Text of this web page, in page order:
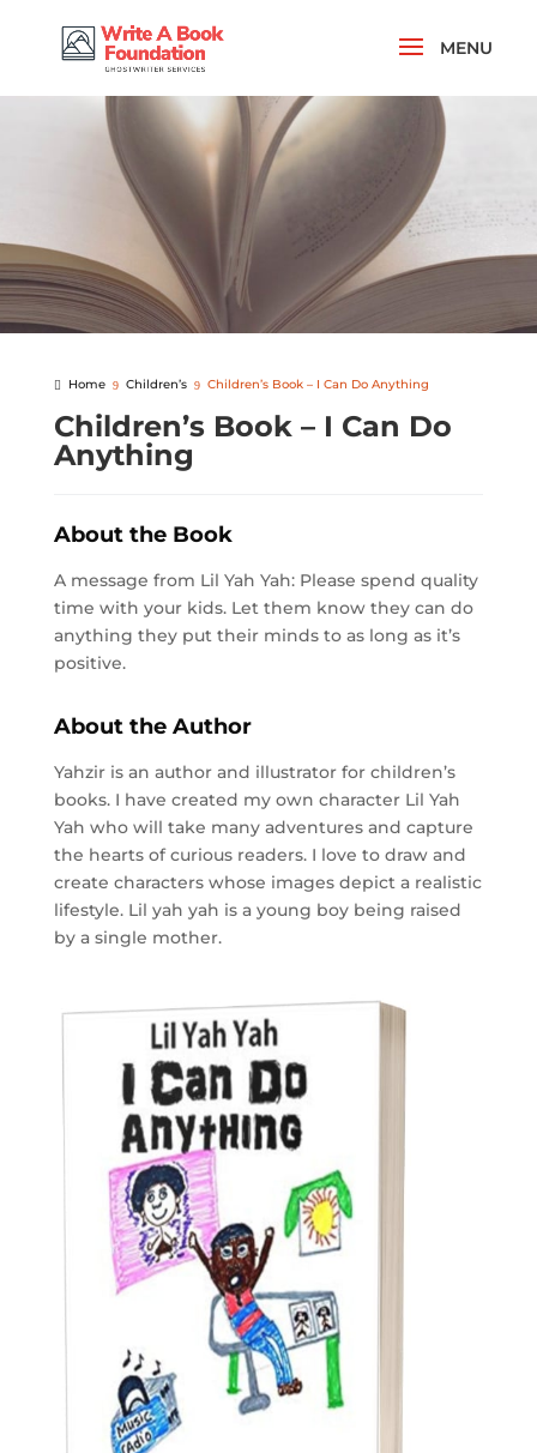
Home Children’s Children’s Book – I Can Do Anything
Children’s Book – I Can Do
Anything
About the Book
A message from Lil Yah Yah: Please spend quality
time with your kids. Let them know they can do
anything they put their minds to as long as it’s
positive.
About the Author
Yahzir is an author and illustrator for children’s
books. I have created my own character Lil Yah
Yah who will take many adventures and capture
the hearts of curious readers. I love to draw and
create characters whose images depict a realistic
lifestyle. Lil yah yah is a young boy being raised
by a single mother.